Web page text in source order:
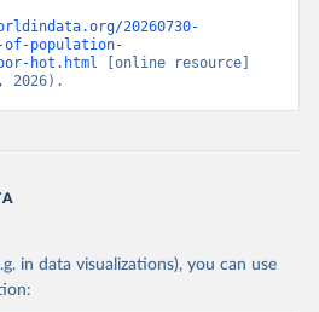
20260730-
of-population-
hot.html [online resource]
2026).
in data visualizations), you can use